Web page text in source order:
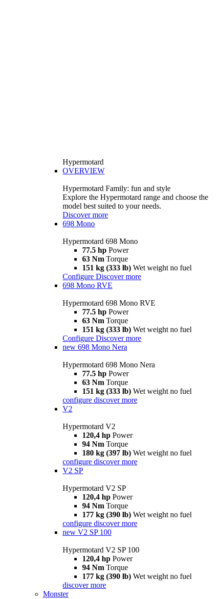
Hypermotard
OVERVIEW
Hypermotard Family: fun and style
Explore the Hypermotard range and choose the
model best suited to your needs.
Discover more
698 Mono
Hypermotard 698 Mono
77.5 hp Power
63 Nm Torque
151 kg (333 lb) Wet weight no fuel
Configure Discover more
698 Mono RVE
Hypermotard 698 Mono RVE
77.5 hp Power
63 Nm Torque
151 kg (333 lb) Wet weight no fuel
Configure Discover more
new 698 Mono Nera
Hypermotard 698 Mono Nera
77.5 hp Power
63 Nm Torque
151 kg (333 lb) Wet weight no fuel
configure discover more
V2
Hypermotard V2
120,4 hp Power
94 Nm Torque
180 kg (397 lb) Wet weight no fuel
configure discover more
V2 SP
Hypermotard V2 SP
120,4 hp Power
94 Nm Torque
177 kg (390 lb) Wet weight no fuel
configure discover more
new V2 SP 100
Hypermotard V2 SP 100
120,4 hp Power
94 Nm Torque
177 kg (390 lb) Wet weight no fuel
discover more
Monster